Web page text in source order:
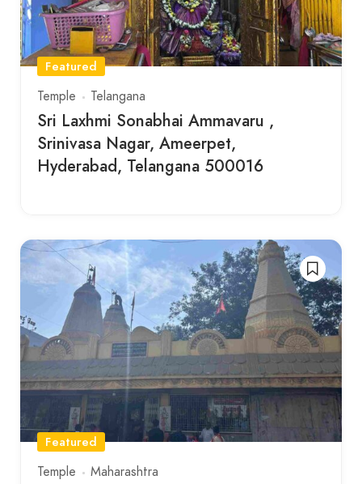
Featured
Temple
Telangana
Sri Laxhmi Sonabhai Ammavaru ,
Srinivasa Nagar, Ameerpet,
Hyderabad, Telangana 500016
Featured
Temple
Maharashtra